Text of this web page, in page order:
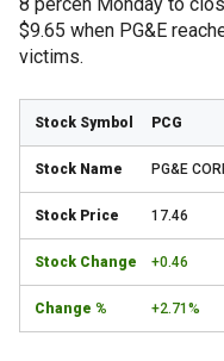
$9.65 when PG&E
victims.
PCG
PG&E
17.46
+0.46
+2.71%